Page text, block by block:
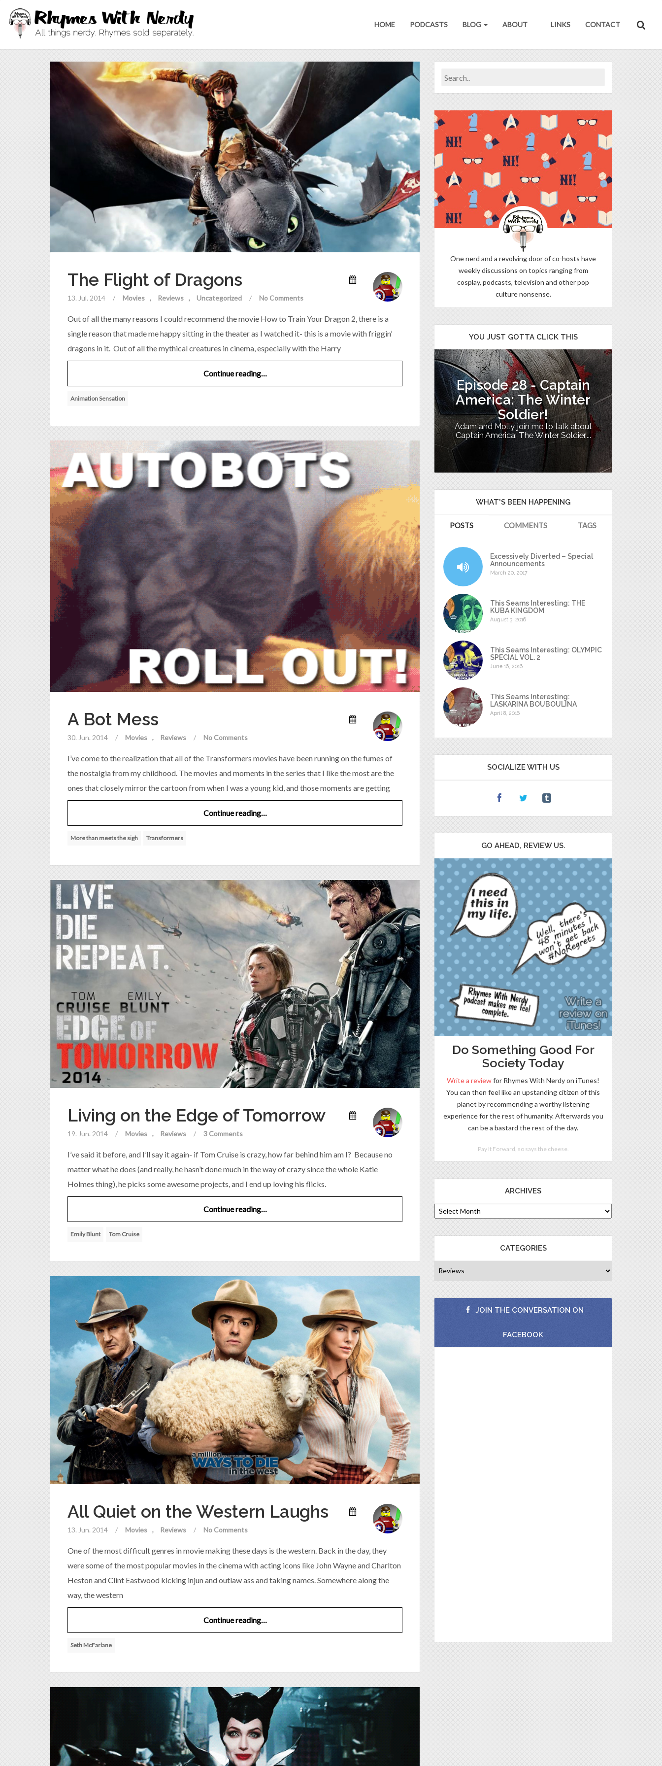
HOME PODCASTS BLOG ABOUT LINKS CONTACT
The Flight of Dragons
13. Jul. 2014 / Movies Reviews Uncategorized / No Comments
Out of all the many reasons I could recommend the movie How to Train Your Dragon 2, there is a
single reason that made me happy sitting in the theater as I watched it- this is a movie with friggin’
dragons in it. Out of all the mythical creatures in cinema, especially with the Harry
Continue reading…
Animation Sensation
A Bot Mess
30. Jun. 2014 / Movies Reviews / No Comments
I’ve come to the realization that all of the Transformers movies have been running on the fumes of
the nostalgia from my childhood. The movies and moments in the series that I like the most are the
ones that closely mirror the cartoon from when I was a young kid, and those moments are getting
Continue reading…
More than meets the sigh Transformers
Living on the Edge of Tomorrow
19. Jun. 2014 / Movies Reviews / 3 Comments
I’ve said it before, and I’ll say it again- if Tom Cruise is crazy, how far behind him am I? Because no
matter what he does (and really, he hasn’t done much in the way of crazy since the whole Katie
Holmes thing), he picks some awesome projects, and I end up loving his flicks.
Continue reading…
Emily Blunt Tom Cruise
All Quiet on the Western Laughs
13. Jun. 2014 / Movies Reviews / No Comments
One of the most difficult genres in movie making these days is the western. Back in the day, they
were some of the most popular movies in the cinema with acting icons like John Wayne and Charlton
Heston and Clint Eastwood kicking injun and outlaw ass and taking names. Somewhere along the
way, the western
Continue reading…
Seth McFarlane
One nerd and a revolving door of co-hosts have
weekly discussions on topics ranging from
cosplay, podcasts, television and other pop
culture nonsense.
YOU JUST GOTTA CLICK THIS
Power Couple everyone loves...
Episode 28 - Captain
America: The Winter
Soldier!
Adam and Molly join me to talk about
Captain America: The Winter Soldier,...
WHAT'S BEEN HAPPENING
POSTS COMMENTS TAGS
Excessively Diverted – Special
Announcements
March 20, 2017
This Seams Interesting: THE
KUBA KINGDOM
August 3, 2016
This Seams Interesting: OLYMPIC
SPECIAL VOL. 2
June 16, 2016
This Seams Interesting:
LASKARINA BOUBOULINA
April 8, 2016
SOCIALIZE WITH US
GO AHEAD, REVIEW US.
Do Something Good For
Society Today
Write a reviewfor Rhymes With Nerdy on iTunes!
You can then feel like an upstanding citizen of this
planet by recommending a worthy listening
experience for the rest of humanity. Afterwards you
can be a bastard the rest of the day.
Pay It Forward, so says the cheese.
ARCHIVES
CATEGORIES
JOIN THE CONVERSATION ON
FACEBOOK